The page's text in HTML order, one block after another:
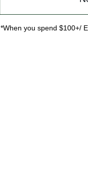
*When you spend $100+/